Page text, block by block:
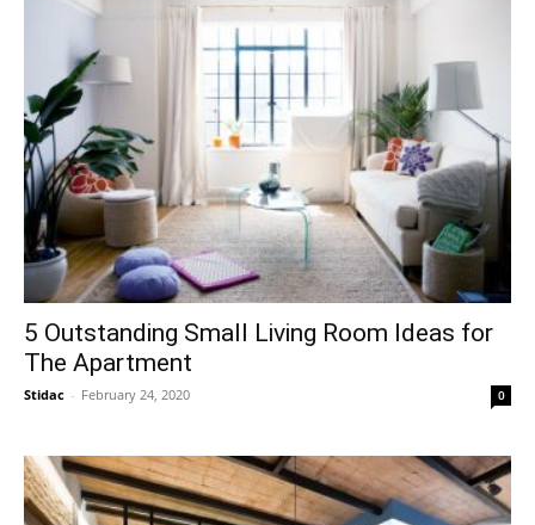
5 Outstanding Small Living Room Ideas for
The Apartment
Stidac - February 24, 2020 0